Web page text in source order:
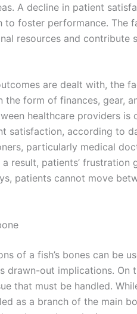
A decline in patient
foster performance. The
resources and
are dealt with, the
the form of finances, gear,
healthcare providers
satisfaction, according to
particularly medical
result, patients’
patients cannot move
of a fish’s bones can be
drawn-out implications.
that must be handled.
as a branch of the main